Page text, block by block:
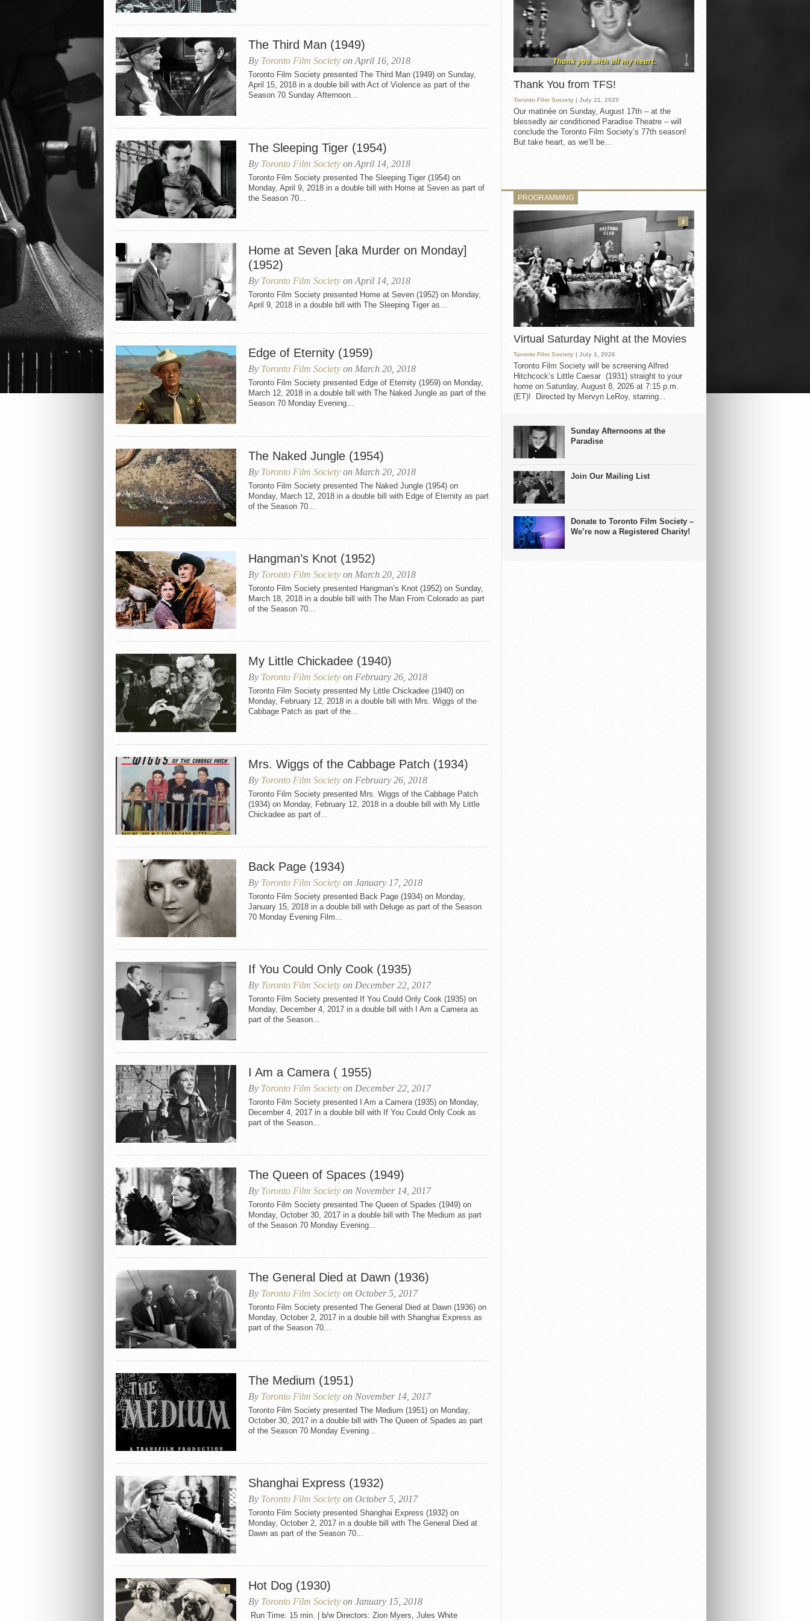
The Third Man (1949)
By Toronto Film Society on April 16, 2018
Toronto Film Society presented The Third Man (1949) on Sunday,
April 15, 2018 in a double bill with Act of Violence as part of the
Season 70 Sunday Afternoon...
The Sleeping Tiger (1954)
By Toronto Film Society on April 14, 2018
Toronto Film Society presented The Sleeping Tiger (1954) on
Monday, April 9, 2018 in a double bill with Home at Seven as part of
the Season 70...
Home at Seven [aka Murder on Monday]
(1952)
By Toronto Film Society on April 14, 2018
Toronto Film Society presented Home at Seven (1952) on Monday,
April 9, 2018 in a double bill with The Sleeping Tiger as...
Edge of Eternity (1959)
By Toronto Film Society on March 20, 2018
Toronto Film Society presented Edge of Eternity (1959) on Monday,
March 12, 2018 in a double bill with The Naked Jungle as part of the
Season 70 Monday Evening...
The Naked Jungle (1954)
By Toronto Film Society on March 20, 2018
Toronto Film Society presented The Naked Jungle (1954) on
Monday, March 12, 2018 in a double bill with Edge of Eternity as part
of the Season 70...
Hangman’s Knot (1952)
By Toronto Film Society on March 20, 2018
Toronto Film Society presented Hangman’s Knot (1952) on Sunday,
March 18, 2018 in a double bill with The Man From Colorado as part
of the Season 70...
My Little Chickadee (1940)
By Toronto Film Society on February 26, 2018
Toronto Film Society presented My Little Chickadee (1940) on
Monday, February 12, 2018 in a double bill with Mrs. Wiggs of the
Cabbage Patch as part of the...
Mrs. Wiggs of the Cabbage Patch (1934)
By Toronto Film Society on February 26, 2018
Toronto Film Society presented Mrs. Wiggs of the Cabbage Patch
(1934) on Monday, February 12, 2018 in a double bill with My Little
Chickadee as part of...
Back Page (1934)
By Toronto Film Society on January 17, 2018
Toronto Film Society presented Back Page (1934) on Monday,
January 15, 2018 in a double bill with Deluge as part of the Season
70 Monday Evening Film...
If You Could Only Cook (1935)
By Toronto Film Society on December 22, 2017
Toronto Film Society presented If You Could Only Cook (1935) on
Monday, December 4, 2017 in a double bill with I Am a Camera as
part of the Season...
I Am a Camera ( 1955)
By Toronto Film Society on December 22, 2017
Toronto Film Society presented I Am a Camera (1935) on Monday,
December 4, 2017 in a double bill with If You Could Only Cook as
part of the Season...
The Queen of Spaces (1949)
By Toronto Film Society on November 14, 2017
Toronto Film Society presented The Queen of Spades (1949) on
Monday, October 30, 2017 in a double bill with The Medium as part
of the Season 70 Monday Evening...
The General Died at Dawn (1936)
By Toronto Film Society on October 5, 2017
Toronto Film Society presented The General Died at Dawn (1936) on
Monday, October 2, 2017 in a double bill with Shanghai Express as
part of the Season 70...
The Medium (1951)
By Toronto Film Society on November 14, 2017
Toronto Film Society presented The Medium (1951) on Monday,
October 30, 2017 in a double bill with The Queen of Spades as part
of the Season 70 Monday Evening...
Shanghai Express (1932)
By Toronto Film Society on October 5, 2017
Toronto Film Society presented Shanghai Express (1932) on
Monday, October 2, 2017 in a double bill with The General Died at
Dawn as part of the Season 70...
4 Hot Dog (1930)
By Toronto Film Society on January 15, 2018
Run Time: 15 min. | b/w Directors: Zion Myers, Jules White
Thank You from TFS!
Toronto Film Society | July 21, 2025
Our matinée on Sunday, August 17th – at the
blessedly air conditioned Paradise Theatre – will
conclude the Toronto Film Society’s 77th season!
But take heart, as we’ll be...
PROGRAMMING
Virtual Saturday Night at the Movies
Toronto Film Society | July 1, 2026
Toronto Film Society will be screening Alfred
Hitchcock’s Little Caesar (1931) straight to your
home on Saturday, August 8, 2026 at 7:15 p.m.
(ET)! Directed by Mervyn LeRoy, starring...
3
Sunday Afternoons at the
Paradise
Join Our Mailing List
Donate to Toronto Film Society –
We’re now a Registered Charity!